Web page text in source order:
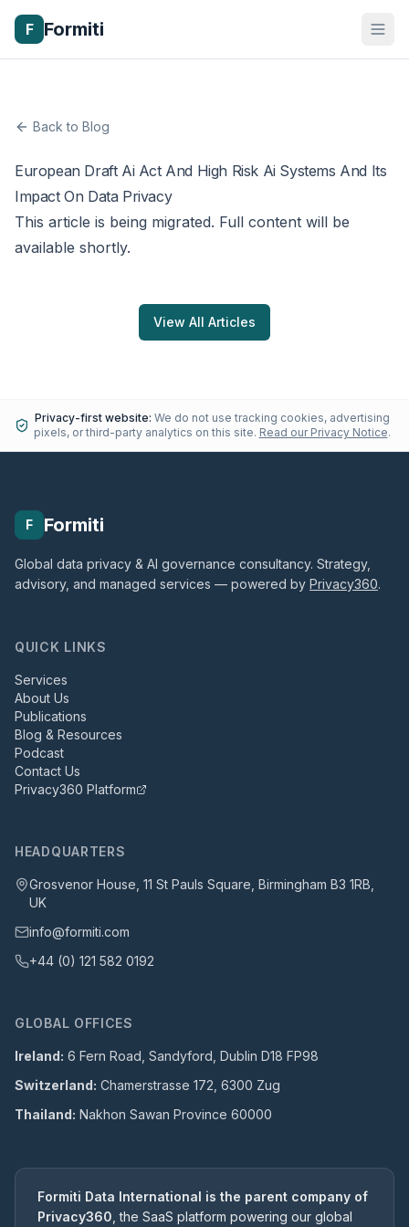
F Formiti
Back to Blog
European Draft Ai Act And High Risk Ai Systems And Its
Impact On Data Privacy
This article is being migrated. Full content will be
available shortly.
View All Articles
Privacy-first website: We do not use tracking cookies, advertising
pixels, or third-party analytics on this site. Read our Privacy Notice.
F Formiti
Global data privacy & AI governance consultancy. Strategy,
advisory, and managed services — powered by Privacy360.
QUICK LINKS
Services
About Us
Publications
Blog & Resources
Podcast
Contact Us
Privacy360 Platform
HEADQUARTERS
Grosvenor House, 11 St Pauls Square, Birmingham B3 1RB,
UK
info@formiti.com
+44 (0) 121 582 0192
GLOBAL OFFICES
Ireland: 6 Fern Road, Sandyford, Dublin D18 FP98
Switzerland: Chamerstrasse 172, 6300 Zug
Thailand: Nakhon Sawan Province 60000
Formiti Data International is the parent company of
Privacy360 , the SaaS platform powering our global